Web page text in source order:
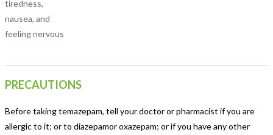
tiredness,
nausea, and
feeling nervous
PRECAUTIONS
Before taking temazepam, tell your doctor or pharmacist if you are
allergic to it; or to diazepamor oxazepam; or if you have any other